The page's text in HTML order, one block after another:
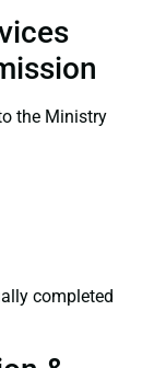
the Ministry
completed